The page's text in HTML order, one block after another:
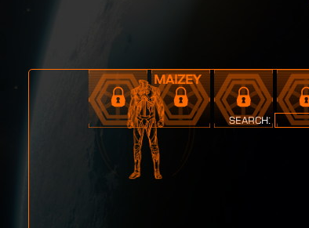
Maizey
Search: